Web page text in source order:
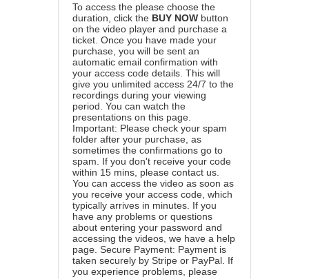
To access the please choose the
duration, click the BUY NOW button
on the video player and purchase a
ticket. Once you have made your
purchase, you will be sent an
automatic email confirmation with
your access code details. This will
give you unlimited access 24/7 to the
recordings during your viewing
period. You can watch the
presentations on this page.
Important: Please check your spam
folder after your purchase, as
sometimes the confirmations go to
spam. If you don't receive your code
within 15 mins, please contact us.
You can access the video as soon as
you receive your access code, which
typically arrives in minutes. If you
have any problems or questions
about entering your password and
accessing the videos, we have a help
page . Secure Payment: Payment is
taken securely by Stripe or PayPal. If
you experience problems, please